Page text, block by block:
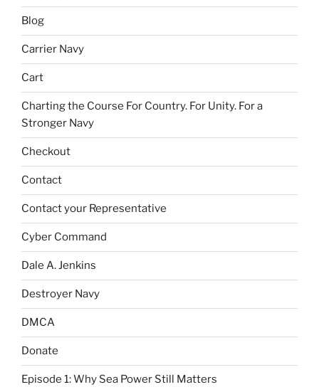
Blog
Carrier Navy
Cart
Charting the Course For Country. For Unity. For a
Stronger Navy
Checkout
Contact
Contact your Representative
Cyber Command
Dale A. Jenkins
Destroyer Navy
DMCA
Donate
Episode 1: Why Sea Power Still Matters